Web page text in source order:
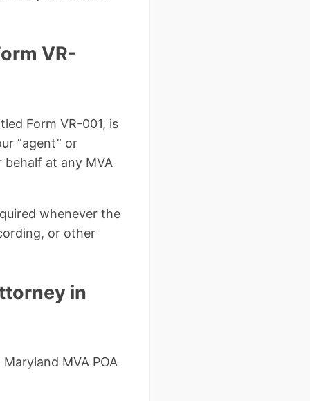
VR-
Form VR-001, is
“agent” or
at any MVA
whenever the
or other
in
MVA POA